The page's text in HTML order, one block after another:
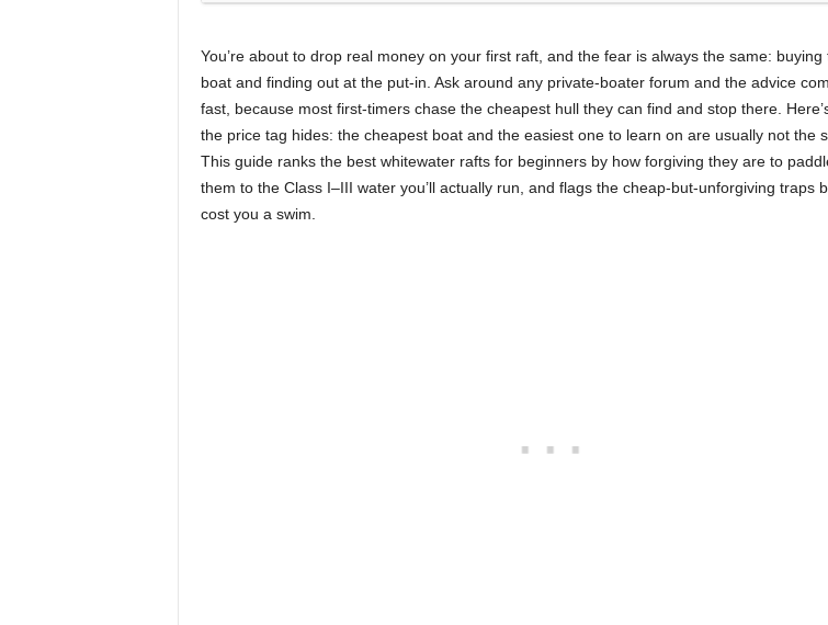
You’re about to drop real money on your first raft, and the fear is always the same: buying
boat and finding out at the put-in. Ask around any private-boater forum and the advice
fast, because most first-timers chase the cheapest hull they can find and stop there.
the price tag hides: the cheapest boat and the easiest one to learn on are usually not the
This guide ranks the best whitewater rafts for beginners by how forgiving they are to
them to the Class I–III water you’ll actually run, and flags the cheap-but-unforgiving traps
cost you a swim.